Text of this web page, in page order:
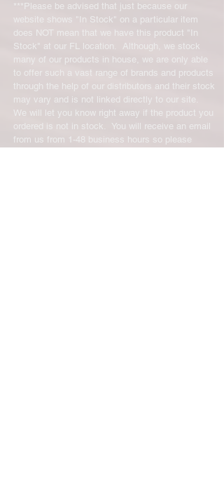
***Please be advised that just because our
website shows "In Stock" on a particular item
does NOT mean that we have this product "In
Stock" at our FL location. Although, we stock
many of our products in house, we are only able
to offer such a vast range of brands and products
through the help of our distributors and their stock
may vary and is not linked directly to our site.
We will let you know right away if the product you
ordered is not in stock. You will receive an email
from us from 1-48 business hours so please